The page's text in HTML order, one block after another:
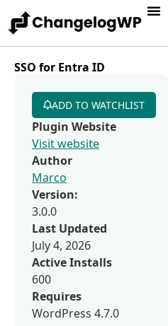
SSO for Entra ID
ADD TO WATCHLIST
Plugin Website
Visit website
Author
Marco
Version:
3.0.0
Last Updated
July 4, 2026
Active Installs
600
Requires
WordPress 4.7.0